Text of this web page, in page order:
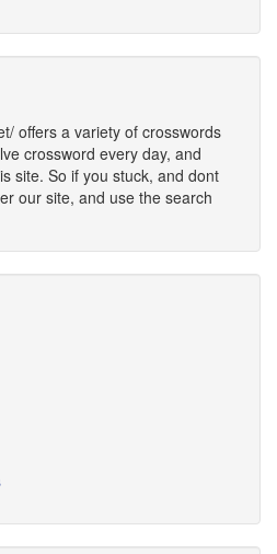
offers a variety of crosswords
crossword every day, and
site. So if you stuck, and dont
our site, and use the search